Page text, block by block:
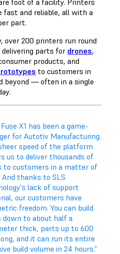
fast and reliable, all with a
part.
over 200 printers run round
parts for drones,
products, and
to customers in
beyond — often in a single
X1 has been a game-
for Autotiv Manufacturing.
speed of the platform
us to deliver thousands of
to customers in a matter of
And thanks to SLS
lack of support
our customers have
freedom. You can build
down to about half a
thick, parts up to 600
and it can run its entire
build volume in 24 hours.”